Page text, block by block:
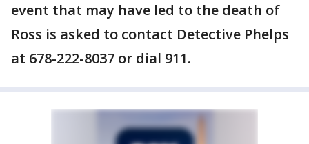
event that may have led to the death of
Ross is asked to contact Detective Phelps
at 678-222-8037 or dial 911.